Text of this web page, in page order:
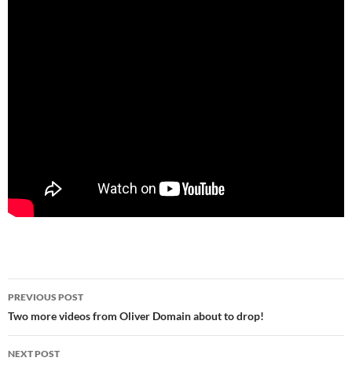
Post
navigation
PREVIOUS POST
Two more videos from Oliver Domain about to drop!
NEXT POST